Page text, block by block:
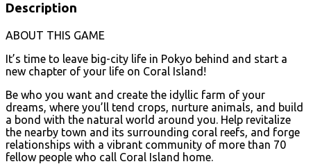
Description
ABOUT THIS GAME
It’s time to leave big-city life in Pokyo behind and start a
new chapter of your life on Coral Island!
Be who you want and create the idyllic farm of your
dreams, where you’ll tend crops, nurture animals, and build
a bond with the natural world around you. Help revitalize
the nearby town and its surrounding coral reefs, and forge
relationships with a vibrant community of more than 70
fellow people who call Coral Island home.